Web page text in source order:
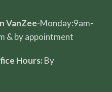
VanZee-Monday:9am-
& by appointment
Hours: By